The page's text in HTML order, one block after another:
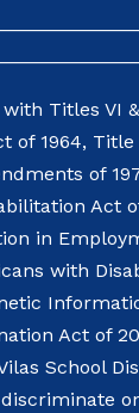
Titles VI
of 1964,
of
Act
in
with
Act of
School